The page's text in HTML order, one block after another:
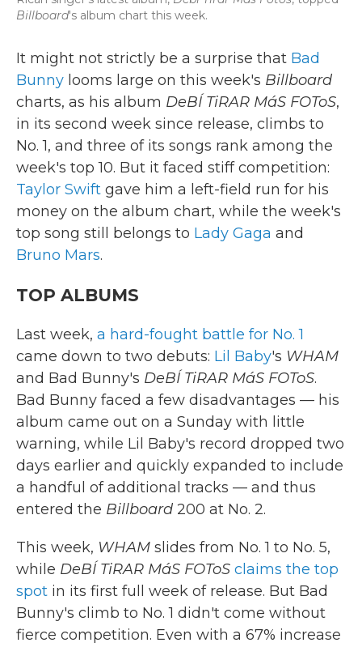
Billboard's album chart this week.
It might not strictly be a surprise that Bad
Bunny looms large on this week's Billboard
charts, as his album DeBÍ TiRAR MáS FOToS,
in its second week since release, climbs to
No. 1, and three of its songs rank among the
week's top 10. But it faced stiff competition:
Taylor Swift gave him a left-field run for his
money on the album chart, while the week's
top song still belongs to Lady Gaga and
Bruno Mars.
TOP ALBUMS
Last week, a hard-fought battle for No. 1
came down to two debuts: Lil Baby's WHAM
and Bad Bunny's DeBÍ TiRAR MáS FOToS.
Bad Bunny faced a few disadvantages — his
album came out on a Sunday with little
warning, while Lil Baby's record dropped two
days earlier and quickly expanded to include
a handful of additional tracks — and thus
entered the Billboard 200 at No. 2.
This week, WHAM slides from No. 1 to No. 5,
while DeBÍ TiRAR MáS FOToS claims the top
spot in its first full week of release. But Bad
Bunny's climb to No. 1 didn't come without
fierce competition. Even with a 67% increase